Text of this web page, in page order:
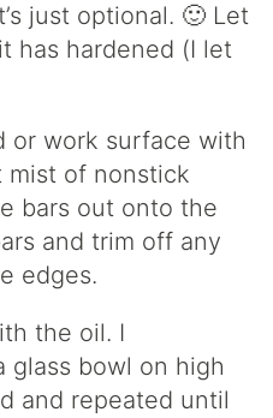
just optional. 🙂 Let
has hardened (I let
or work surface with
mist of nonstick
bars out onto the
and trim off any
edges.
the oil. I
glass bowl on high
and repeated until